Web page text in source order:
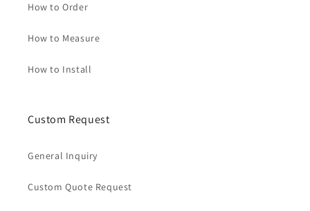
How to Order
How to Measure
How to Install
Custom Request
General Inquiry
Custom Quote Request